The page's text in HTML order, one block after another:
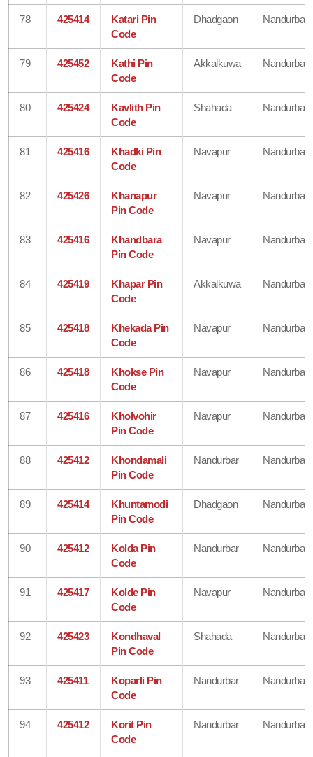
78 425414
Katari Pin
Code
Dhadgaon Nandurbar
79 425452
Kathi Pin
Code
Akkalkuwa Nandurbar
80 425424
Kavlith Pin
Code
Shahada Nandurbar
81 425416
Khadki Pin
Code
Navapur Nandurbar
82 425426
Khanapur
Pin Code
Navapur Nandurbar
83 425416
Khandbara
Pin Code
Navapur Nandurbar
84 425419
Khapar Pin
Code
Akkalkuwa Nandurbar
85 425418
Khekada Pin
Code
Navapur Nandurbar
86 425418
Khokse Pin
Code
Navapur Nandurbar
87 425416
Kholvohir
Pin Code
Navapur Nandurbar
88 425412
Khondamali
Pin Code
Nandurbar Nandurbar
89 425414
Khuntamodi
Pin Code
Dhadgaon Nandurbar
90 425412
Kolda Pin
Code
Nandurbar Nandurbar
91 425417
Kolde Pin
Code
Navapur Nandurbar
92 425423
Kondhaval
Pin Code
Shahada Nandurbar
93 425411
Koparli Pin
Code
Nandurbar Nandurbar
94 425412
Korit Pin
Code
Nandurbar Nandurbar